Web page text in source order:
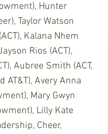
Hunter
Taylor Watson
Kalana Nhem
Rios (ACT),
Aubree Smith (ACT,
AT&T), Avery Anna
Mary Gwyn
Lilly Kate
Cheer,